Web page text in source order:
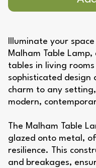
Illuminate your
Malham Table Lamp,
tables in living
sophisticated design
charm to any
modern,
The Malham Table
glazed onto metal,
resilience. This
and breakages,